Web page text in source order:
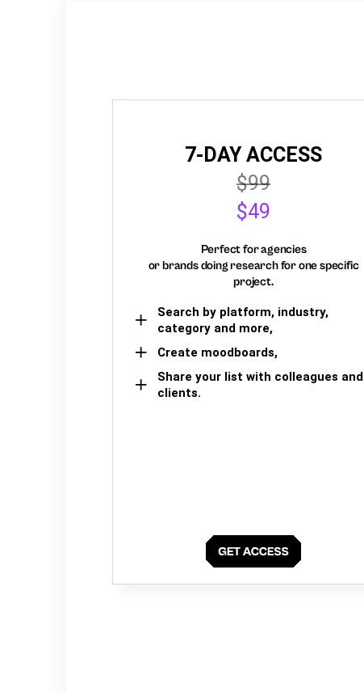
7-DAY ACCESS
$99
$49
Perfect for agencies
or brands doing research for one specific
project.
Search by platform, industry,
category and more,
Create moodboards,
Share your list with colleagues and
clients.